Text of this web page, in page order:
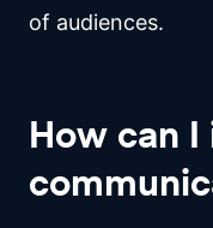
of audiences.
How can